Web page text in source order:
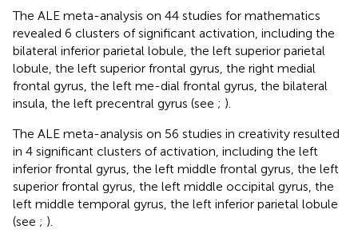
The ALE meta-analysis on 44 studies for mathematics
revealed 6 clusters of significant activation, including the
bilateral inferior parietal lobule, the left superior parietal
lobule, the left superior frontal gyrus, the right medial
frontal gyrus, the left me-dial frontal gyrus, the bilateral
insula, the left precentral gyrus (see ; ).
The ALE meta-analysis on 56 studies in creativity resulted
in 4 significant clusters of activation, including the left
inferior frontal gyrus, the left middle frontal gyrus, the left
superior frontal gyrus, the left middle occipital gyrus, the
left middle temporal gyrus, the left inferior parietal lobule
(see ; ).